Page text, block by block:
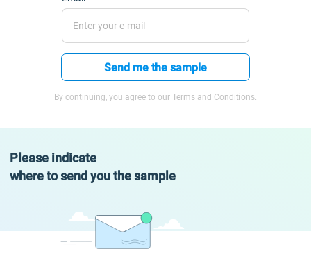
Send me the sample
By continuing, you agree to our Terms and Conditions.
Please indicate
where to send you the sample